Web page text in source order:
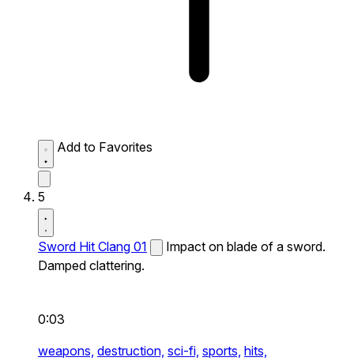
Add to Favorites
5
Sword Hit Clang 01
Impact on blade of a sword.
Damped clattering.
0:03
weapons, destruction, sci-fi, sports, hits,